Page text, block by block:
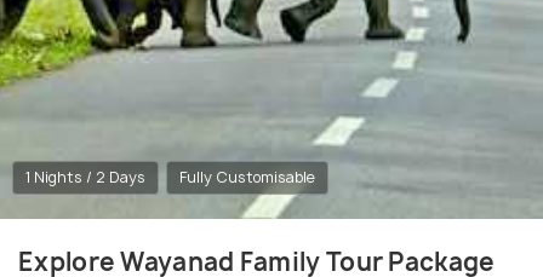
1 Nights / 2 Days Fully Customisable
Explore Wayanad Family Tour Package